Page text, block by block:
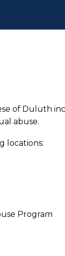
of Duluth
abuse.
locations:
Program